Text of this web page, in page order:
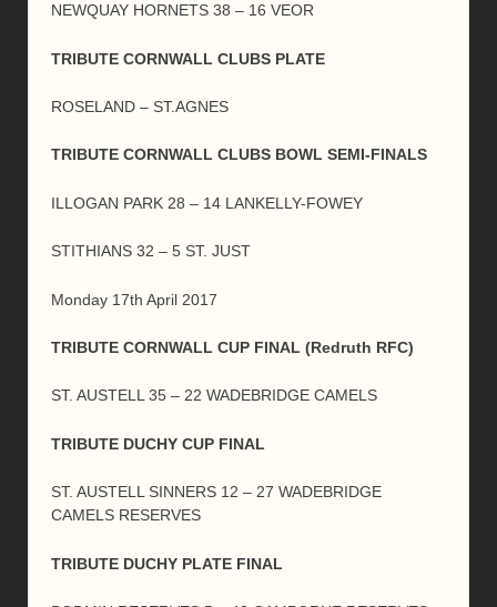
NEWQUAY HORNETS 38 – 16 VEOR
TRIBUTE CORNWALL CLUBS PLATE
ROSELAND – ST.AGNES
TRIBUTE CORNWALL CLUBS BOWL SEMI-FINALS
ILLOGAN PARK 28 – 14 LANKELLY-FOWEY
STITHIANS 32 – 5 ST. JUST
Monday 17th April 2017
TRIBUTE CORNWALL CUP FINAL (Redruth RFC)
ST. AUSTELL 35 – 22 WADEBRIDGE CAMELS
TRIBUTE DUCHY CUP FINAL
ST. AUSTELL SINNERS 12 – 27 WADEBRIDGE
CAMELS RESERVES
TRIBUTE DUCHY PLATE FINAL